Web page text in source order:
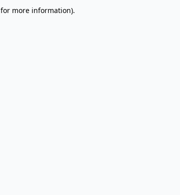
for more information).